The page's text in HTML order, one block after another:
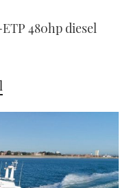
480hp diesel